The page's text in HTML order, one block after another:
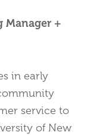
Manager +
in early
service to
of New